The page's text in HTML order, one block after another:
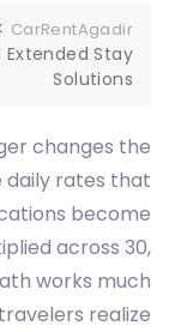
CarRentAgadir
Extended Stay
Solutions
changes the
daily rates that
become
across 30,
works much
realize.